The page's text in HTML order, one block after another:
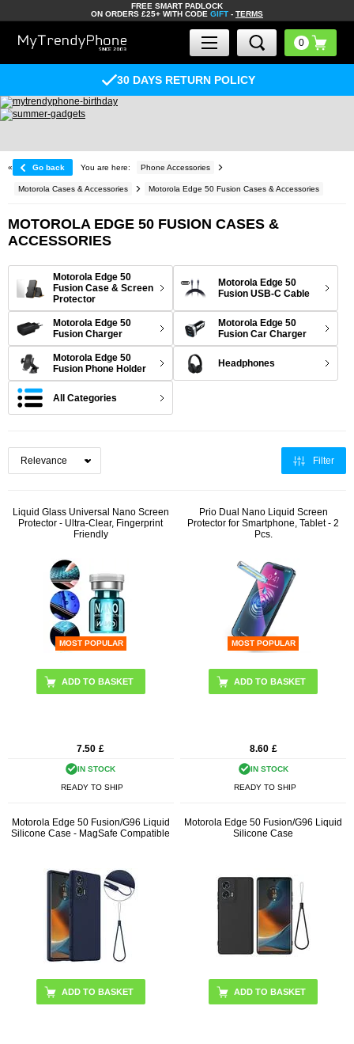
FREE SMART PADLOCK
ON ORDERS £25+ WITH CODE GIFT - TERMS
30 DAYS RETURN POLICY
« Go back You are here: Phone Accessories
Motorola Cases & Accessories Motorola Edge 50 Fusion Cases & Accessories
MOTOROLA EDGE 50 FUSION CASES &
ACCESSORIES
Motorola Edge 50
Fusion Case & Screen
Protector
Motorola Edge 50
Fusion USB-C Cable
Motorola Edge 50
Fusion Charger
Motorola Edge 50
Fusion Car Charger
Motorola Edge 50
Fusion Phone Holder
Headphones
All Categories
Filter
Liquid Glass Universal Nano Screen
Protector - Ultra-Clear, Fingerprint
Friendly
MOST POPULAR
7.50 £
IN STOCK
READY TO SHIP
Prio Dual Nano Liquid Screen
Protector for Smartphone, Tablet - 2
Pcs.
MOST POPULAR
8.60 £
IN STOCK
READY TO SHIP
Motorola Edge 50 Fusion/G96 Liquid
Silicone Case - MagSafe Compatible
ADD TO BASKET
Motorola Edge 50 Fusion/G96 Liquid
Silicone Case
ADD TO BASKET